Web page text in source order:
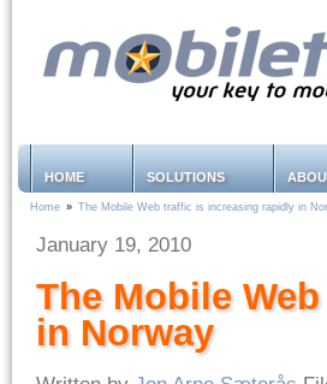
HOME SOLUTIONS
Home » The Mobile Web traffic is increasing rapidly in
January 19, 2010
The Mobile
in Norway